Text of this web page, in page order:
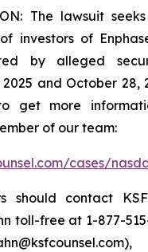
The lawsuit
investors of
by alleged
and October 28,
get more
of our team:
cases/
should contact
toll-free at 1-877-